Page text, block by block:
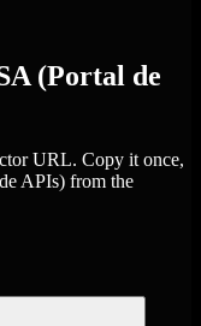
(Portal de
URL. Copy it once,
APIs) from the